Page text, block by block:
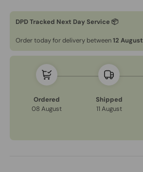
DPD Tracked Next Day Service 📦
Order today for delivery between12 August
Ordered
08 August
Shipped
11 August